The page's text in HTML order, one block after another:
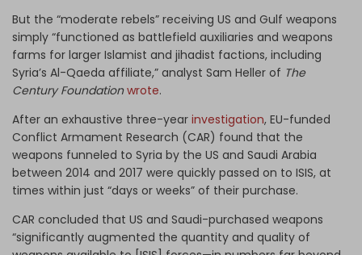
But the “moderate rebels” receiving US and Gulf weapons
simply “functioned as battlefield auxiliaries and weapons
farms for larger Islamist and jihadist factions, including
Syria’s Al-Qaeda affiliate,” analyst Sam Heller of The
Century Foundation wrote.
After an exhaustive three-year investigation, EU-funded
Conflict Armament Research (CAR) found that the
weapons funneled to Syria by the US and Saudi Arabia
between 2014 and 2017 were quickly passed on to ISIS, at
times within just “days or weeks” of their purchase.
CAR concluded that US and Saudi-purchased weapons
“significantly augmented the quantity and quality of